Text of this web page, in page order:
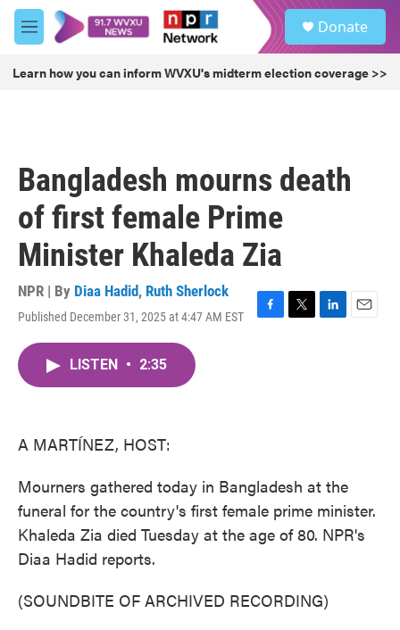
Skip to main content
M
e
u
Donate
Learn how you can inform WVXU's midterm election coverage >>
Bangladesh mourns death
of first female Prime
Minister Khaleda Zia
NPR | By Diaa Hadid, Ruth Sherlock
Published December 31, 2025 at 4:47 AM EST
F
T
L
E
LISTEN • 2:35
A MARTÍNEZ, HOST:
Mourners gathered today in Bangladesh at the
funeral for the country's first female prime minister.
Khaleda Zia died Tuesday at the age of 80. NPR's
Diaa Hadid reports.
(SOUNDBITE OF ARCHIVED RECORDING)